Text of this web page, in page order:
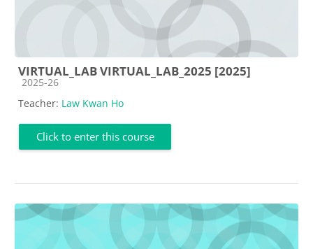
VIRTUAL_LAB VIRTUAL_LAB_2025 [2025]
Course category
2025-26
Teacher: Law Kwan Ho
Click to enter this course